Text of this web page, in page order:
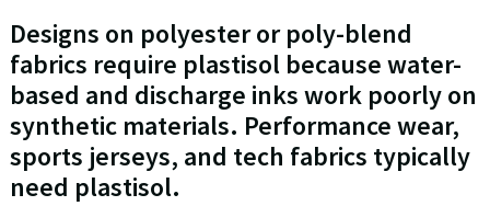
Designs on polyester or poly-blend
fabrics require plastisol because water-
based and discharge inks work poorly on
synthetic materials. Performance wear,
sports jerseys, and tech fabrics typically
need plastisol.